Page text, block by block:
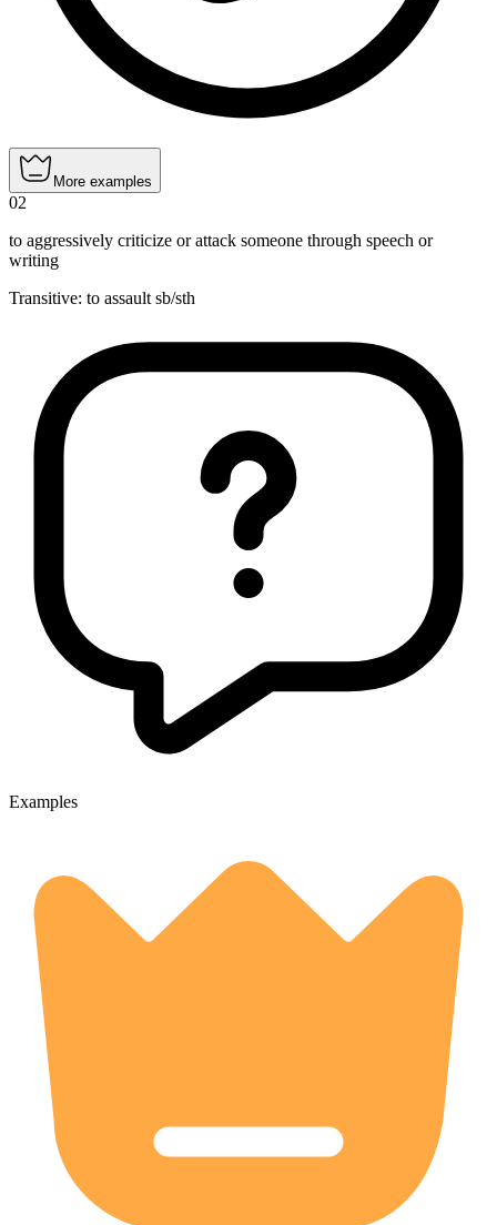
More examples
02
to aggressively criticize or attack someone through speech or
writing
Transitive: to assault sb/sth
Examples